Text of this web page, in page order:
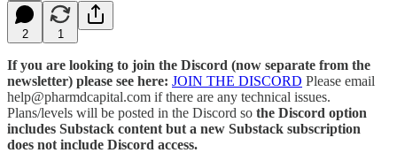
2 1
If you are looking to join the Discord (now separate from the
newsletter) please see here: JOIN THE DISCORD Please email
help@pharmdcapital.com if there are any technical issues.
Plans/levels will be posted in the Discord so the Discord option
includes Substack content but a new Substack subscription
does not include Discord access.